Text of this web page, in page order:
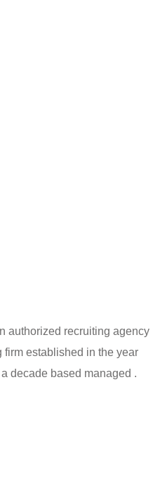
authorized recruiting agency
established in the year
decade based managed .